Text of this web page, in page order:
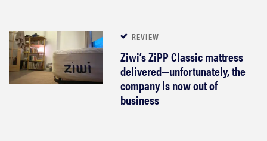
REVIEW
Ziwi’s ZiPP Classic mattress
delivered—unfortunately, the
company is now out of
business